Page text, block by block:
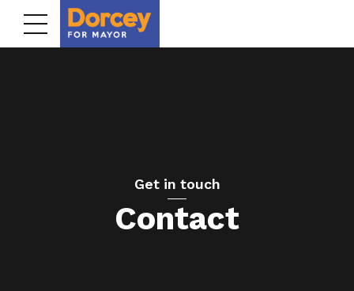
Get in touch
Contact